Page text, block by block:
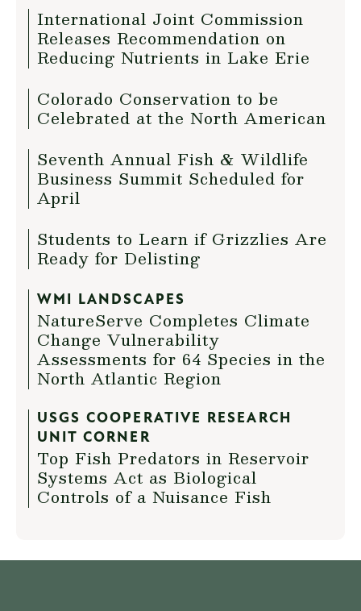
International Joint Commission
Releases Recommendation on
Reducing Nutrients in Lake Erie
Colorado Conservation to be
Celebrated at the North American
Seventh Annual Fish & Wildlife
Business Summit Scheduled for
April
Students to Learn if Grizzlies Are
Ready for Delisting
WMI LANDSCAPES
NatureServe Completes Climate
Change Vulnerability
Assessments for 64 Species in the
North Atlantic Region
USGS COOPERATIVE RESEARCH
UNIT CORNER
Top Fish Predators in Reservoir
Systems Act as Biological
Controls of a Nuisance Fish